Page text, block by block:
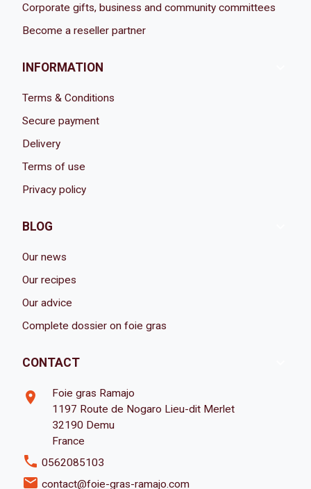
Corporate gifts, business and community committees
Become a reseller partner
INFORMATION
Terms & Conditions
Secure payment
Delivery
Terms of use
Privacy policy
BLOG
Our news
Our recipes
Our advice
Complete dossier on foie gras
CONTACT
room
Foie gras Ramajo
1197 Route de Nogaro Lieu-dit Merlet
32190 Demu
France
phone 0562085103
email contact@foie-gras-ramajo.com